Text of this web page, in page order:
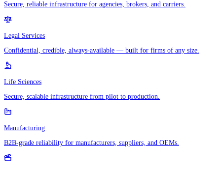
Secure, reliable infrastructure for agencies, brokers, and carriers.
Legal Services
Confidential, credible, always-available — built for firms of any size.
Life Sciences
Secure, scalable infrastructure from pilot to production.
Manufacturing
B2B-grade reliability for manufacturers, suppliers, and OEMs.